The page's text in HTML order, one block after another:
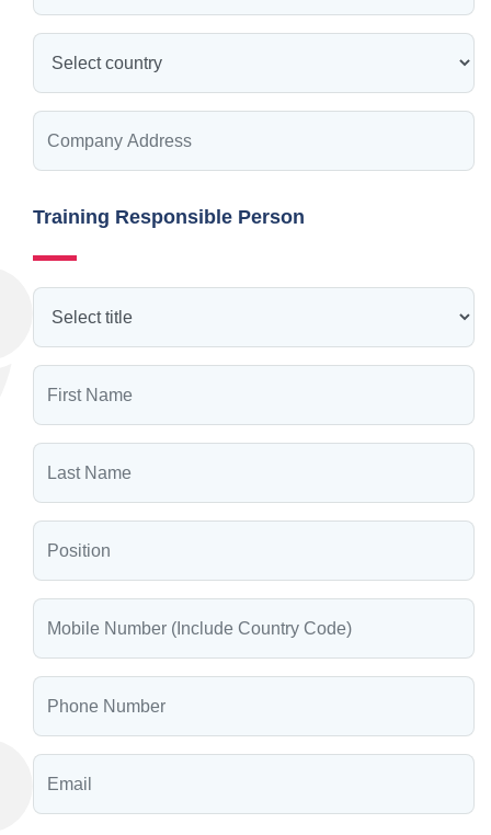
Training Responsible Person